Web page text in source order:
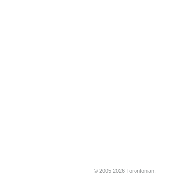
© 2005-2026 Torontonian.